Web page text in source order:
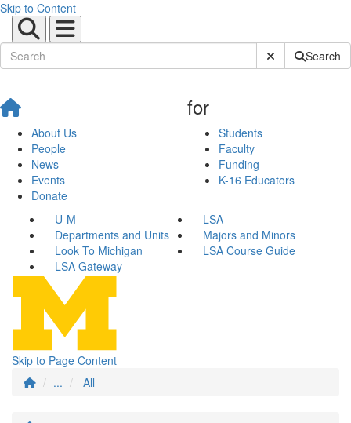
Skip to Content
Submit SiteSearch
About Us
People
News
Events
Donate
for
Students
Faculty
Funding
K-16 Educators
U-M
LSA
Departments and Units
Majors and Minors
Look To Michigan
LSA Course Guide
LSA Gateway
Skip to Page Content
...
All